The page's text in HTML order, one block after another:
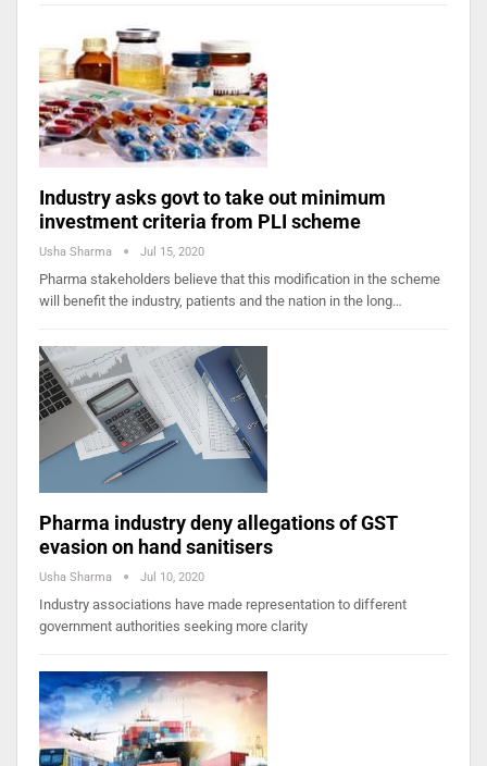
Industry asks govt to take out minimum
investment criteria from PLI scheme
Usha Sharma Jul 15, 2020
Pharma stakeholders believe that this modification in the scheme
will benefit the industry, patients and the nation in the long…
Pharma industry deny allegations of GST
evasion on hand sanitisers
Usha Sharma Jul 10, 2020
Industry associations have made representation to different
government authorities seeking more clarity